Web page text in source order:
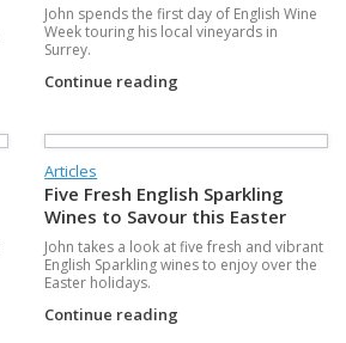
John spends the first day of English Wine
Week touring his local vineyards in
Surrey.
Continue reading
Articles
Five Fresh English Sparkling
Wines to Savour this Easter
John takes a look at five fresh and vibrant
English Sparkling wines to enjoy over the
Easter holidays.
Continue reading